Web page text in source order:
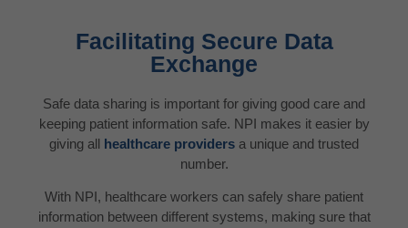
Facilitating Secure Data
Exchange
Safe data sharing is important for giving good care and
keeping patient information safe. NPI makes it easier by
giving all healthcare providers a unique and trusted
number.
With NPI, healthcare workers can safely share patient
information between different systems, making sure that